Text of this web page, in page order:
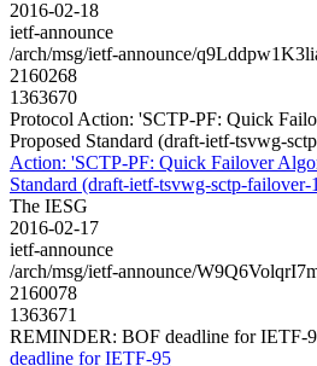
2016-02-18
ietf-announce
/arch/msg/ietf-announce/
2160268
1363670
Protocol Action: 'SCTP-PF: Quick
Proposed Standard (draft-ietf-tsvwg-
Action: 'SCTP-PF: Quick Failover
Standard (draft-ietf-tsvwg-sctp-failover-
The IESG
2016-02-17
ietf-announce
/arch/msg/ietf-announce/
2160078
1363671
REMINDER: BOF deadline for IETF-
deadline for IETF-95